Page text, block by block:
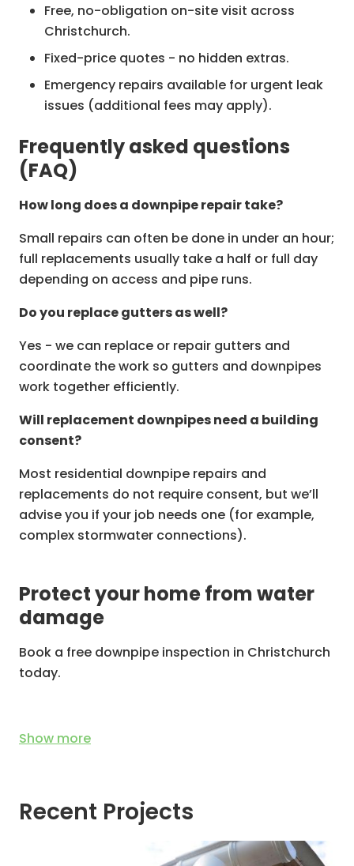
Free, no-obligation on-site visit across
Christchurch.
Fixed-price quotes - no hidden extras.
Emergency repairs available for urgent leak
issues (additional fees may apply).
Frequently asked questions
(FAQ)
How long does a downpipe repair take?
Small repairs can often be done in under an hour;
full replacements usually take a half or full day
depending on access and pipe runs.
Do you replace gutters as well?
Yes - we can replace or repair gutters and
coordinate the work so gutters and downpipes
work together efficiently.
Will replacement downpipes need a building
consent?
Most residential downpipe repairs and
replacements do not require consent, but we’ll
advise you if your job needs one (for example,
complex stormwater connections).
Protect your home from water
damage
Book a free downpipe inspection in Christchurch
today.
Show more
Recent Projects